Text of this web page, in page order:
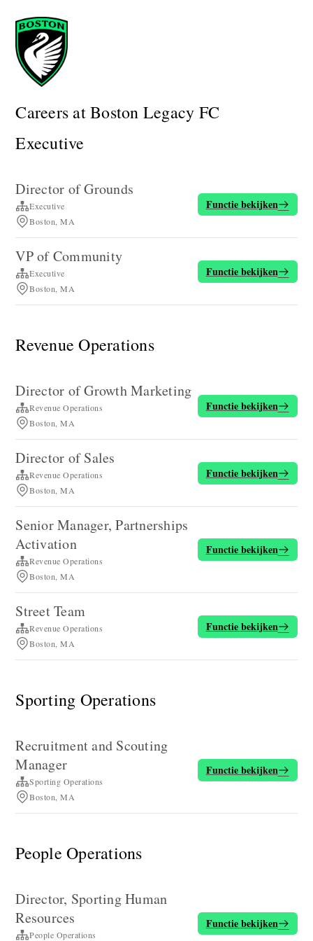
Careers at Boston Legacy FC
Executive
Director of Grounds
Executive
Boston, MA
Functie bekijken
VP of Community
Executive
Boston, MA
Functie bekijken
Revenue Operations
Director of Growth Marketing
Revenue Operations
Boston, MA
Functie bekijken
Director of Sales
Revenue Operations
Boston, MA
Functie bekijken
Senior Manager, Partnerships
Activation
Revenue Operations
Boston, MA
Functie bekijken
Street Team
Revenue Operations
Boston, MA
Functie bekijken
Sporting Operations
Recruitment and Scouting
Manager
Sporting Operations
Boston, MA
Functie bekijken
People Operations
Director, Sporting Human
Resources
People Operations
Functie bekijken